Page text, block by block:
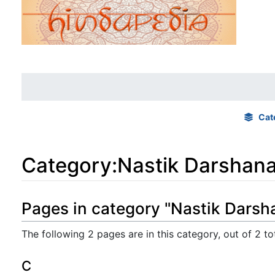
Category:Nastik
Pages in category "Nastik
The following 2 pages are in this category, out of 2
C